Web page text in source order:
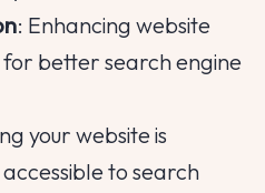
: Enhancing website
better search engine
your website is
to search
+442071013399